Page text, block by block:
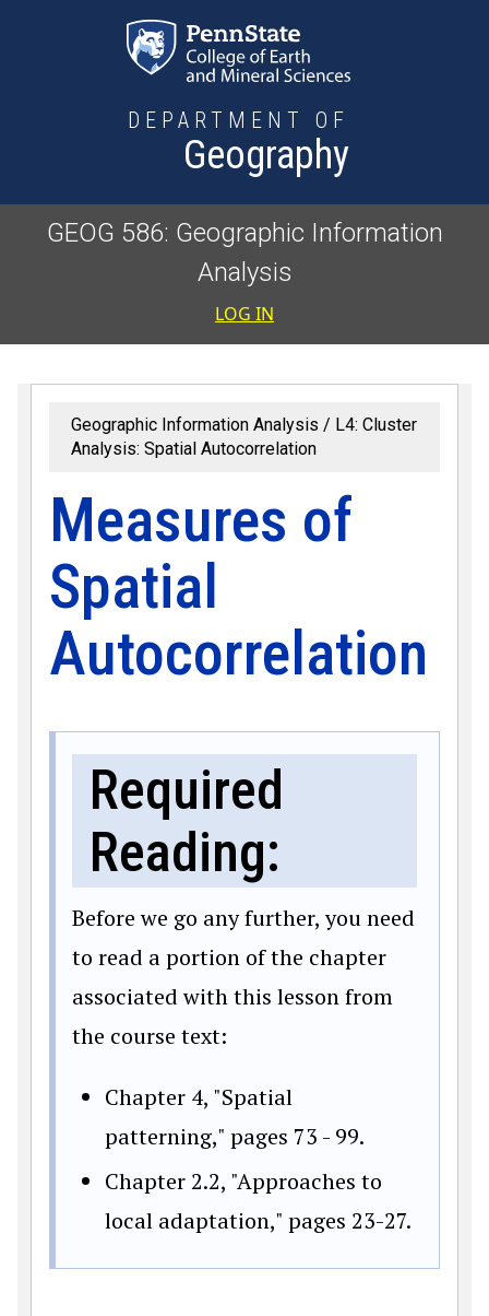
DEPARTMENT OF
Geography
GEOG 586: Geographic Information
Analysis
User
LOG IN
Geographic Information Analysis
L4: Cluster
Analysis: Spatial Autocorrelation
Measures of
Spatial
Autocorrelation
Required
Reading:
Before we go any further, you need
to read a portion of the chapter
associated with this lesson from
the course text:
Chapter 4, "Spatial
patterning," pages 73 - 99.
Chapter 2.2, "Approaches to
local adaptation," pages 23-27.